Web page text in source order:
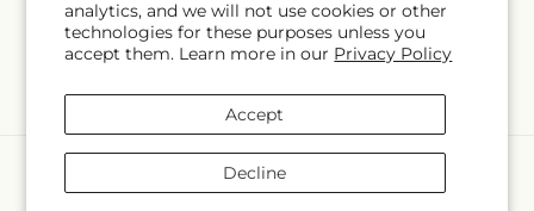
analytics, and we will not use cookies or other
technologies for these purposes unless you
accept them. Learn more in our Privacy Policy
Accept
Decline
Email Subscribe
methods